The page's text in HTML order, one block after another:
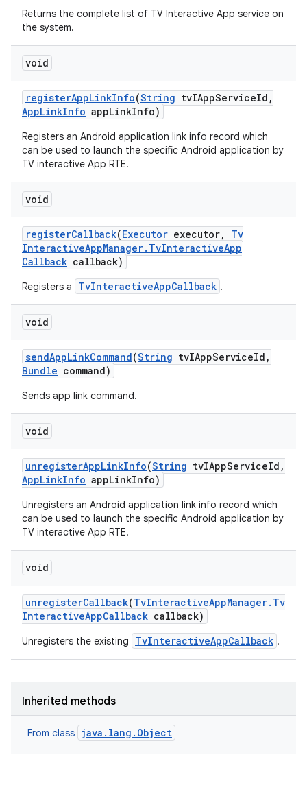
Returns the complete list of TV Interactive App service on
the system.
void
registerAppLinkInfo(String tvIAppServiceId ,
AppLinkInfo appLinkInfo)
Registers an Android application link info record which
can be used to launch the specific Android application by
TV interactive App RTE.
void
registerCallback(Executor executor,
Tv
InteractiveAppManager. TvInteractiveApp
Callback callback)
Registers a TvInteractiveAppCallback .
void
sendAppLinkCommand(String tvIAppServiceId ,
Bundle command)
Sends app link command.
void
unregisterAppLinkInfo(String tvIAppServiceId ,
AppLinkInfo appLinkInfo)
Unregisters an Android application link info record which
can be used to launch the specific Android application by
TV interactive App RTE.
void
unregisterCallback(TvInteractiveAppManager. Tv
InteractiveAppCallback callback)
Unregisters the existing TvInteractiveAppCallback .
Inherited methods
From class java.lang.Object